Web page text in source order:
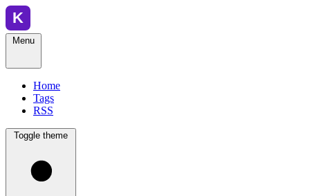
Menu
Home
Tags
RSS
Toggle theme